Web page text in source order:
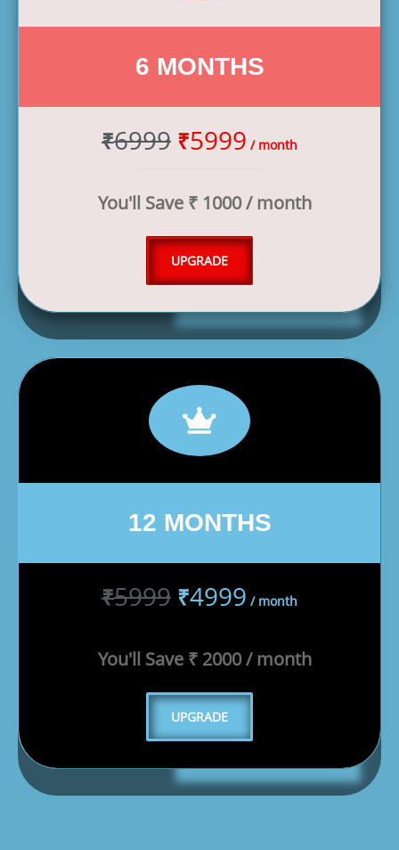
6 MONTHS
₹6999 ₹5999 / month
You'll Save ₹ 1000 / month
UPGRADE
12 MONTHS
₹5999 ₹4999 / month
You'll Save ₹ 2000 / month
UPGRADE